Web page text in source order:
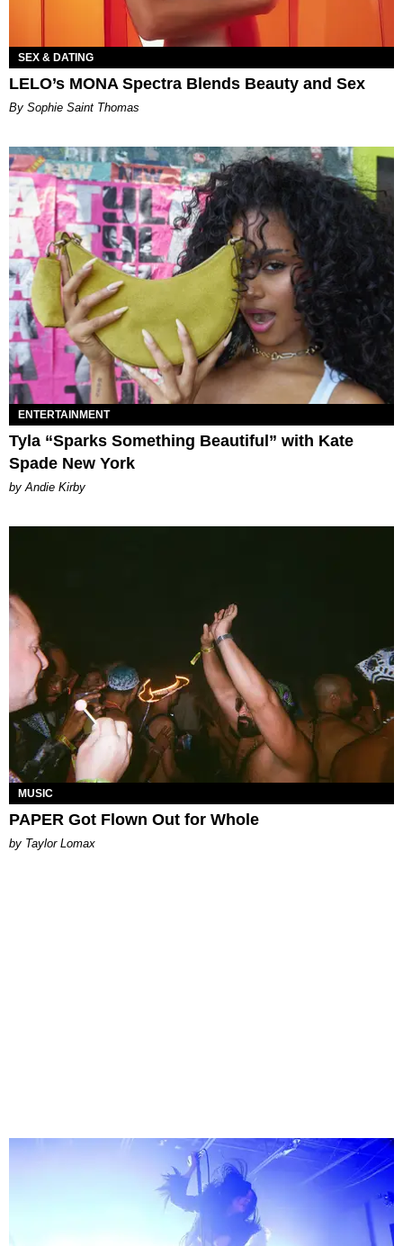
SEX & DATING
LELO’s MONA Spectra Blends Beauty and Sex
By Sophie Saint Thomas
ENTERTAINMENT
Tyla “Sparks Something Beautiful” with Kate
Spade New York
by Andie Kirby
MUSIC
PAPER Got Flown Out for Whole
by Taylor Lomax